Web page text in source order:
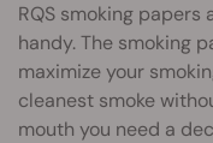
RQS smoking
handy. The smoking
maximize your
cleanest smoke
mouth you need a